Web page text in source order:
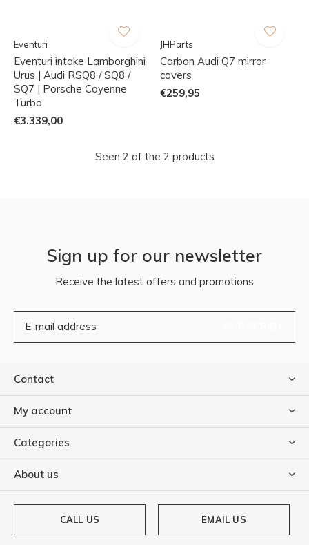
Eventuri
Eventuri intake Lamborghini
Urus | Audi RSQ8 / SQ8 /
SQ7 | Porsche Cayenne
Turbo
€3.339,00
JHParts
Carbon Audi Q7 mirror
covers
€259,95
Seen 2 of the 2 products
Sign up for our newsletter
Receive the latest offers and promotions
Contact
My account
Categories
About us
CALL US EMAIL US